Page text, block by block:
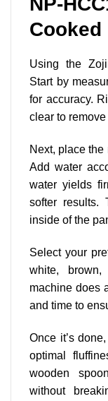
Cooked
Using the
Start by
for accuracy.
clear to
Next, place
Add water
water yields
softer results.
inside of the
Select your
white,
machine does
and time to
Once it’s
optimal
wooden
without